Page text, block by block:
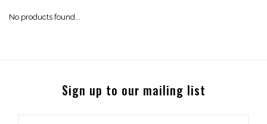
No products found...
Sign up to our mailing list